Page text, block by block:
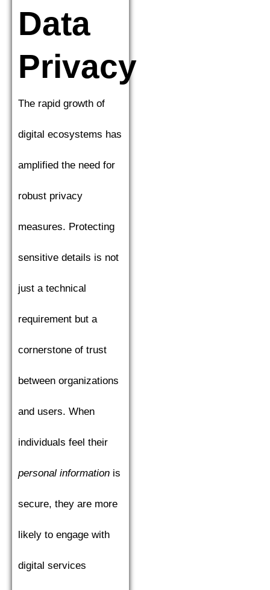
Data
Privacy
The rapid growth of
digital ecosystems has
amplified the need for
robust privacy
measures. Protecting
sensitive details is not
just a technical
requirement but a
cornerstone of trust
between organizations
and users. When
individuals feel their
personal information is
secure, they are more
likely to engage with
digital services